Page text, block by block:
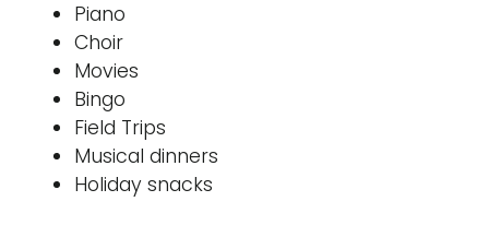
Piano
Choir
Movies
Bingo
Field Trips
Musical dinners
Holiday snacks